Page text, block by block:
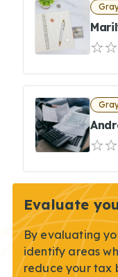
Evaluate
By evaluating
identify areas
reduce your tax